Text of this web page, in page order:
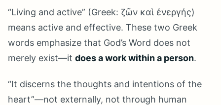
“Living and active” (Greek: ζῶν καὶ ἐνεργής)
means active and effective. These two Greek
words emphasize that God’s Word does not
merely exist—it does a work within a person.
“It discerns the thoughts and intentions of the
heart”—not externally, not through human